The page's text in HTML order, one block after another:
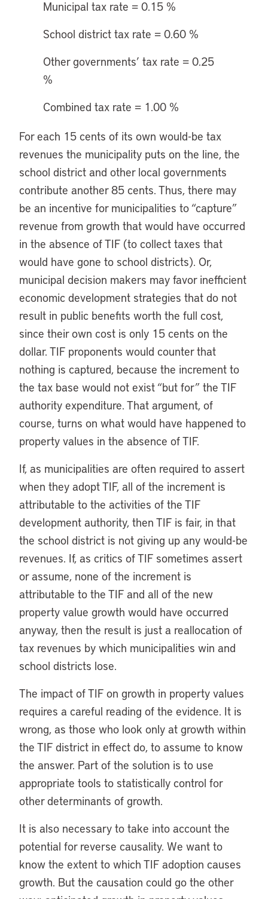
Municipal tax rate = 0.15 %
School district tax rate = 0.60 %
Other governments’ tax rate = 0.25
%
Combined tax rate = 1.00 %
For each 15 cents of its own would-be tax
revenues the municipality puts on the line, the
school district and other local governments
contribute another 85 cents. Thus, there may
be an incentive for municipalities to “capture”
revenue from growth that would have occurred
in the absence of TIF (to collect taxes that
would have gone to school districts). Or,
municipal decision makers may favor inefficient
economic development strategies that do not
result in public benefits worth the full cost,
since their own cost is only 15 cents on the
dollar. TIF proponents would counter that
nothing is captured, because the increment to
the tax base would not exist “but for” the TIF
authority expenditure. That argument, of
course, turns on what would have happened to
property values in the absence of TIF.
If, as municipalities are often required to assert
when they adopt TIF, all of the increment is
attributable to the activities of the TIF
development authority, then TIF is fair, in that
the school district is not giving up any would-be
revenues. If, as critics of TIF sometimes assert
or assume, none of the increment is
attributable to the TIF and all of the new
property value growth would have occurred
anyway, then the result is just a reallocation of
tax revenues by which municipalities win and
school districts lose.
The impact of TIF on growth in property values
requires a careful reading of the evidence. It is
wrong, as those who look only at growth within
the TIF district in effect do, to assume to know
the answer. Part of the solution is to use
appropriate tools to statistically control for
other determinants of growth.
It is also necessary to take into account the
potential for reverse causality. We want to
know the extent to which TIF adoption causes
growth. But the causation could go the other